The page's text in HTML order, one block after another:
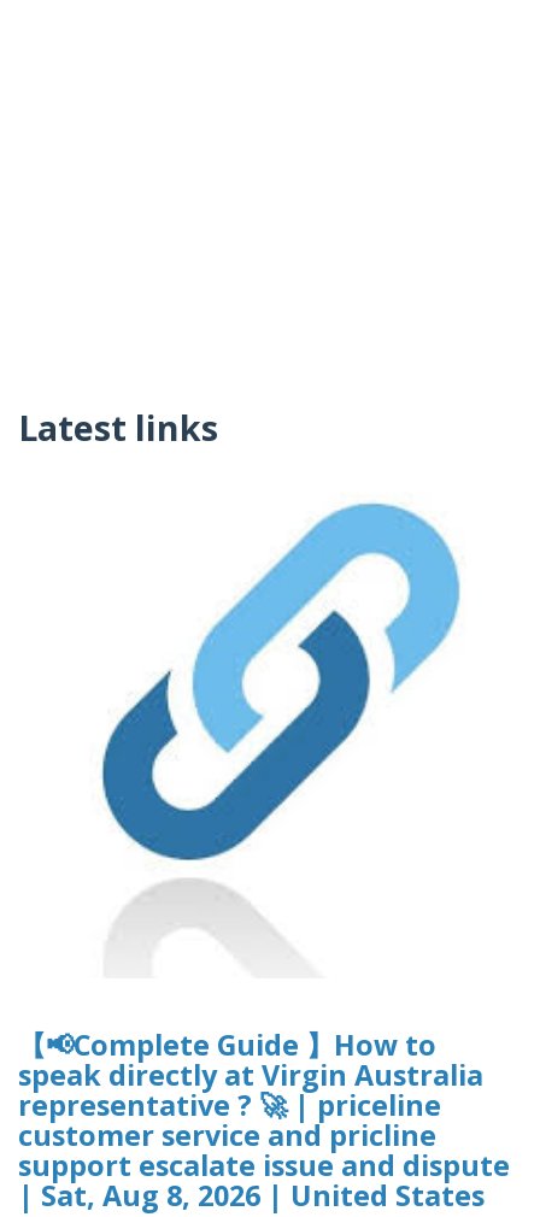
Latest links
【📢Complete Guide 】How to
speak directly at Virgin Australia
representative ? 🚀 | priceline
customer service and pricline
support escalate issue and dispute
| Sat, Aug 8, 2026 | United States